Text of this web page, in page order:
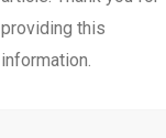
providing this
information.